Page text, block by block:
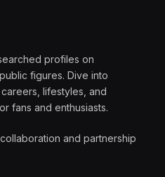
profiles on
figures. Dive into
lifestyles, and
fans and enthusiasts.
and partnership